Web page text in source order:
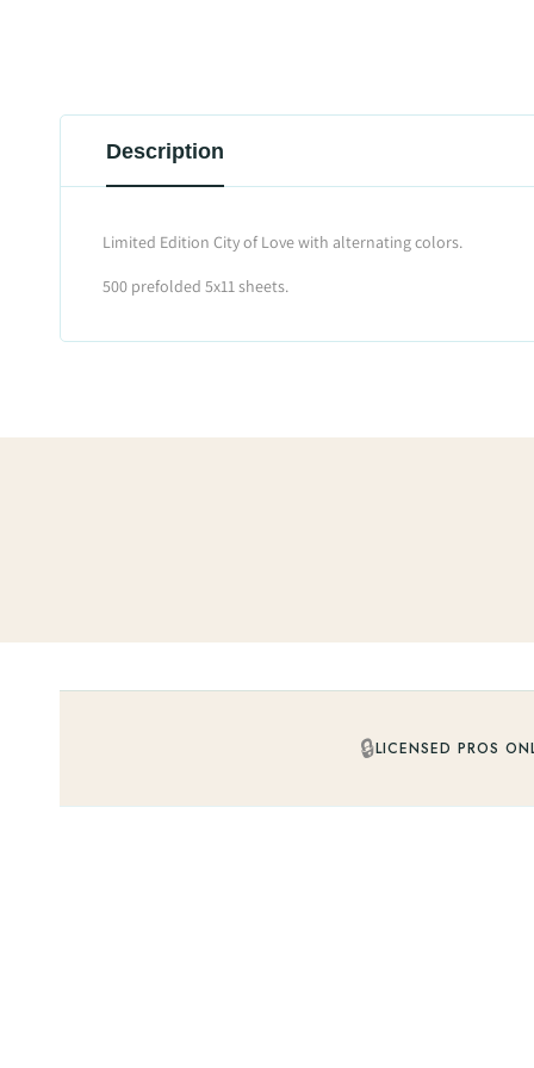
Description
Limited Edition City of Love with alternating colors.
500 prefolded 5x11 sheets.
🔒LICENSED PROS